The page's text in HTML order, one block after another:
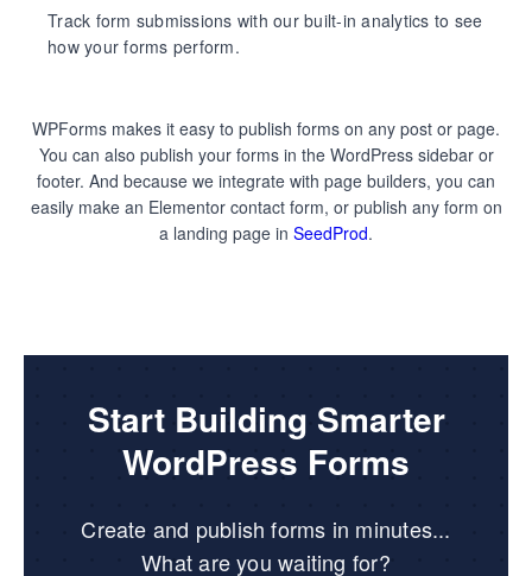
Track form submissions with our built-in analytics to see
how your forms perform.
WPForms makes it easy to publish forms on any post or page.
You can also publish your forms in the WordPress sidebar or
footer. And because we integrate with page builders, you can
easily make an Elementor contact form, or publish any form on
a landing page in SeedProd.
Start Building Smarter
WordPress Forms
Create and publish forms in minutes...
What are you waiting for?